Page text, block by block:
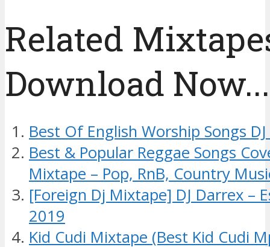
Related
Download
Best Of English Worship Songs
Best & Popular Reggae Songs
Mixtape – Pop, RnB, Country
[Foreign Dj Mixtape] DJ Darrex –
2019
Kid Cudi Mixtape (Best Kid Cudi